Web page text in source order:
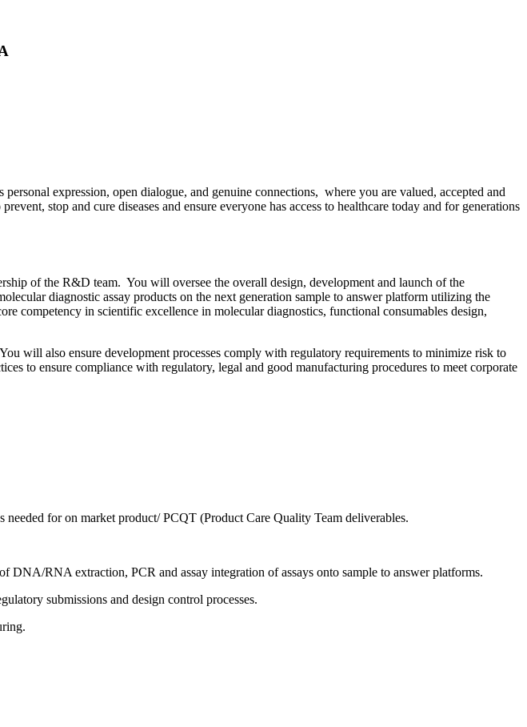
expression, open dialogue, and genuine connections, where you are valued, accepted and
stop and cure diseases and ensure everyone has access to healthcare today and for generations
of the R&D team. You will oversee the overall design, development and launch of the
diagnostic assay products on the next generation sample to answer platform utilizing the
competency in scientific excellence in molecular diagnostics, functional consumables design,
will also ensure development processes comply with regulatory requirements to minimize risk to
to ensure compliance with regulatory, legal and good manufacturing procedures to meet corporate
for on market product/ PCQT (Product Care Quality Team deliverables.
DNA/RNA extraction, PCR and assay integration of assays onto sample to answer platforms.
submissions and design control processes.